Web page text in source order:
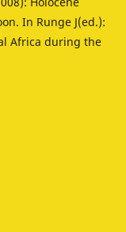
In Runge J(ed.):
Africa during the